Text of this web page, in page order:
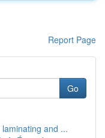
Report Page
Go
and ...